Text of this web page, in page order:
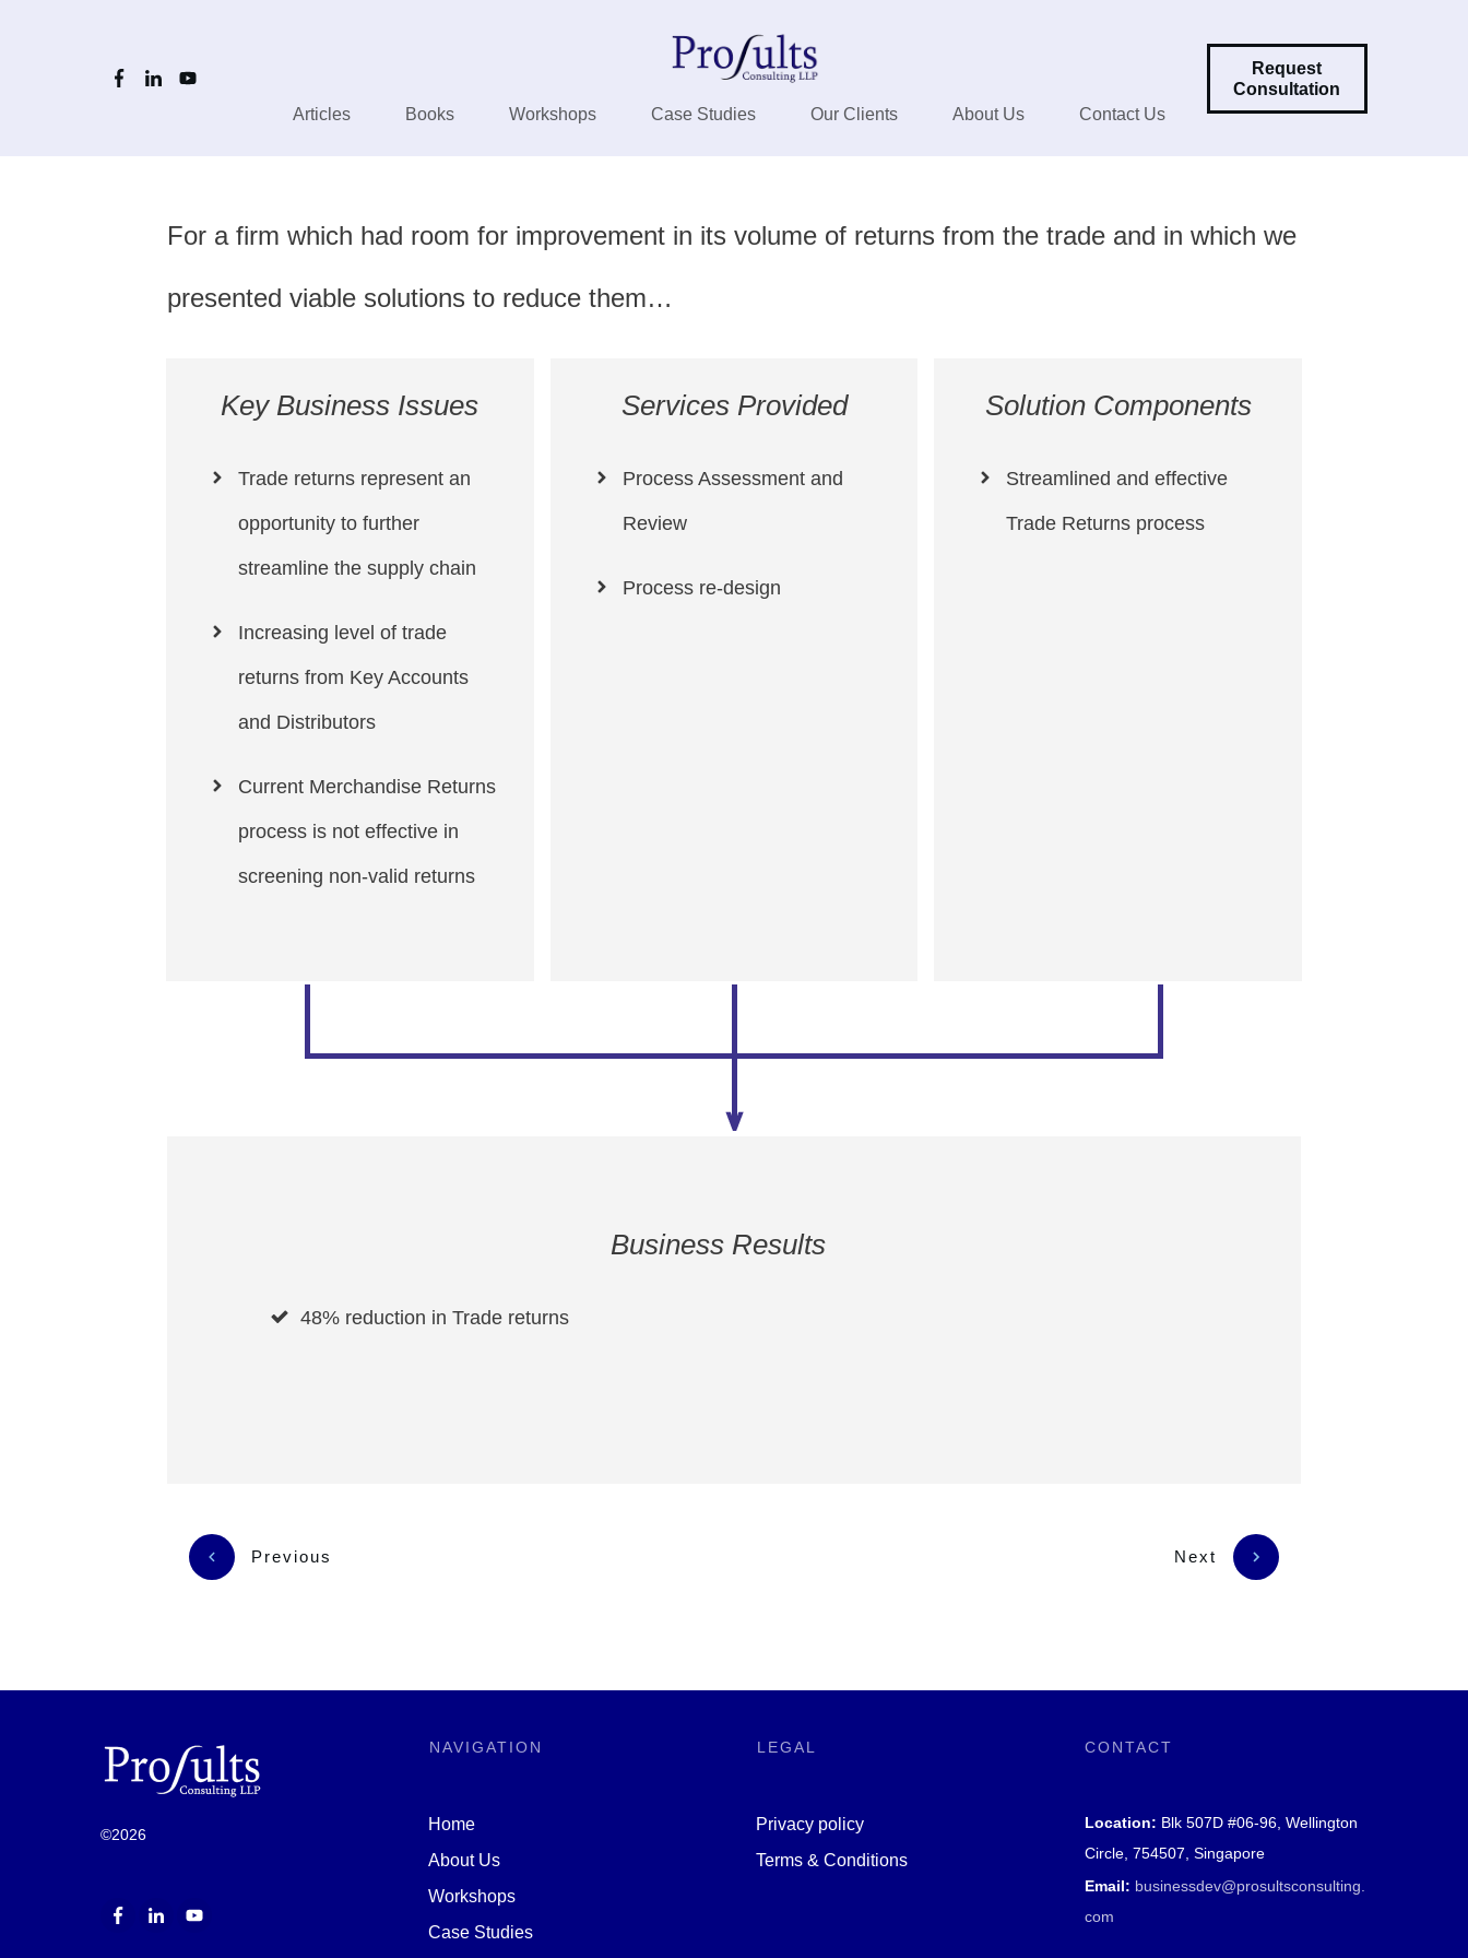
Articles Books Workshops Case Studies Our Clients About Us Contact Us
Request
Consultation
For a firm which had room for improvement in its volume of returns from the trade and in which we
presented viable solutions to reduce them…
Key Business Issues
Trade returns represent an
opportunity to further
streamline the supply chain
Increasing level of trade
returns from Key Accounts
and Distributors
Current Merchandise Returns
process is not effective in
screening non-valid returns
Services Provided
Process Assessment and
Review
Process re-design
Solution Components
Streamlined and effective
Trade Returns process
Business Results
48% reduction in Trade returns
Previous Next
©2026
NAVIGATION
Home
About Us
Workshops
Case Studies
LEGAL
Privacy policy
Terms & Conditions
CONTACT
Location: Blk 507D #06-96, Wellington
Circle, 754507, Singapore
Email: businessdev@prosultsconsulting.
com